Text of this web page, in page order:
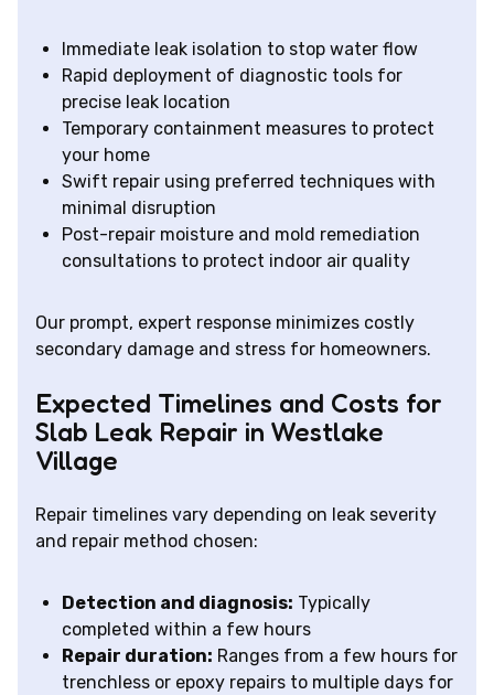
Immediate leak isolation to stop water flow
Rapid deployment of diagnostic tools for
precise leak location
Temporary containment measures to protect
your home
Swift repair using preferred techniques with
minimal disruption
Post-repair moisture and mold remediation
consultations to protect indoor air quality
Our prompt, expert response minimizes costly
secondary damage and stress for homeowners.
Expected Timelines and Costs for
Slab Leak Repair in Westlake
Village
Repair timelines vary depending on leak severity
and repair method chosen:
Detection and diagnosis: Typically
completed within a few hours
Repair duration: Ranges from a few hours for
trenchless or epoxy repairs to multiple days for